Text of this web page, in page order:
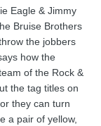
Eagle & Jimmy
Bruise Brothers
the jobbers
how the
of the Rock &
the tag titles on
they can turn
a pair of yellow,